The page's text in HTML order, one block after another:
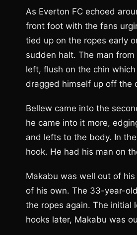
As Everton FC echoed
front foot with the fans
tied up on the ropes early
sudden halt. The man
left, flush on the chin
dragged himself up off the
Bellew came into the
he came into it more,
and lefts to the body. In
hook. He had his man on
Makabu was well out of
of his own. The 33-year-
the ropes again. The initial
hooks later, Makabu was